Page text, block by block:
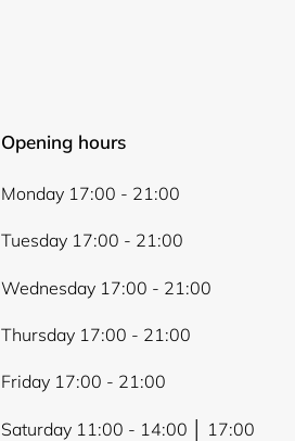
Opening hours
Monday 17:00 - 21:00
Tuesday 17:00 - 21:00
Wednesday 17:00 - 21:00
Thursday 17:00 - 21:00
Friday 17:00 - 21:00
Saturday 11:00 - 14:00 │ 17:00